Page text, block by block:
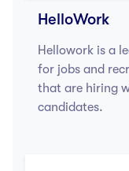
HelloWork
Hellowork is a
for jobs and
that are hiring
candidates.